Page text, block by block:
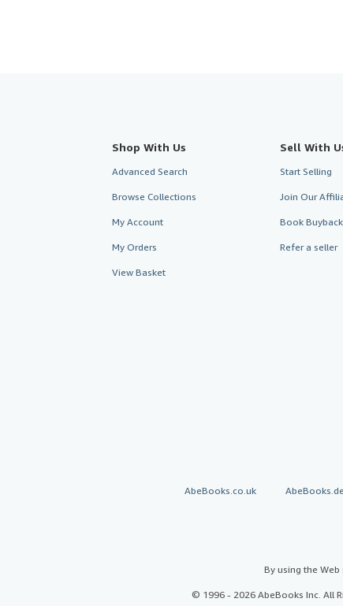
Shop With Us
Advanced Search
Browse Collections
My Account
My Orders
View Basket
Sell With
Start Selling
Join Our
Book Buyback
Refer a seller
AbeBooks.co.uk AbeBooks.de
By using the
© 1996 - 2026 AbeBooks Inc. All